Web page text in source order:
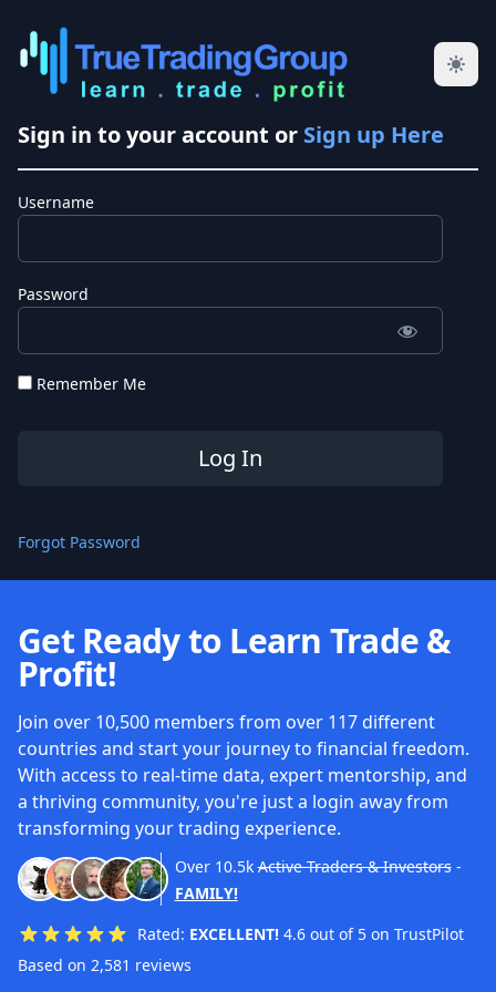
Sign in to your account or Sign up Here
Username
Password
Remember Me
Forgot Password
Get Ready to Learn Trade &
Profit!
Join over 10,500 members from over 117 different
countries and start your journey to financial freedom.
With access to real-time data, expert mentorship, and
a thriving community, you're just a login away from
transforming your trading experience.
Over 10.5k Active Traders & Investors-
FAMILY!
Rated: EXCELLENT! 4.6 out of 5 on TrustPilot
Based on 2,581 reviews